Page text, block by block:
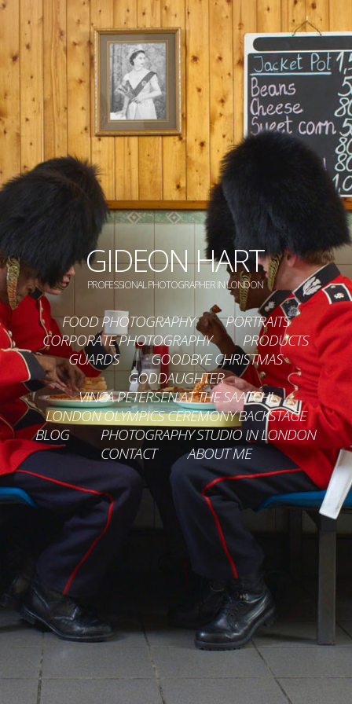
GIDEON HART
PROFESSIONAL PHOTOGRAPHER IN LONDON
FOOD PHOTOGRAPHY
PORTRAITS
CORPORATE PHOTOGRAPHY
PRODUCTS
GUARDS
GOODBYE CHRISTMAS
GODDAUGHTER
VINCA PETERSEN AT THE SAATCHI
LONDON OLYMPICS CEREMONY BACKSTAGE
BLOG
PHOTOGRAPHY STUDIO IN LONDON
CONTACT
ABOUT ME